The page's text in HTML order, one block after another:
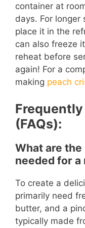
container at
days. For
place it in the
can also freeze
reheat before
again! For a
making peach
(FAQs):
What are
needed for
To create a
primarily need
butter, and a
typically made